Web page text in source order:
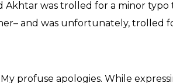
— Amjad Ali Khan (@AAKSarod)
Sad to hear of demise of classical